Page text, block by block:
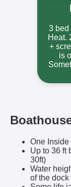
3 bed
Heat.
+
is
One
Up to 36 ft
30ft)
Water
of the dock